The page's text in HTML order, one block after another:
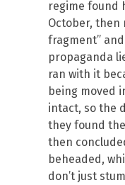
regime found
October, then
fragment”
propaganda
ran with it
being moved
intact, so the
they found
then
beheaded,
don’t just